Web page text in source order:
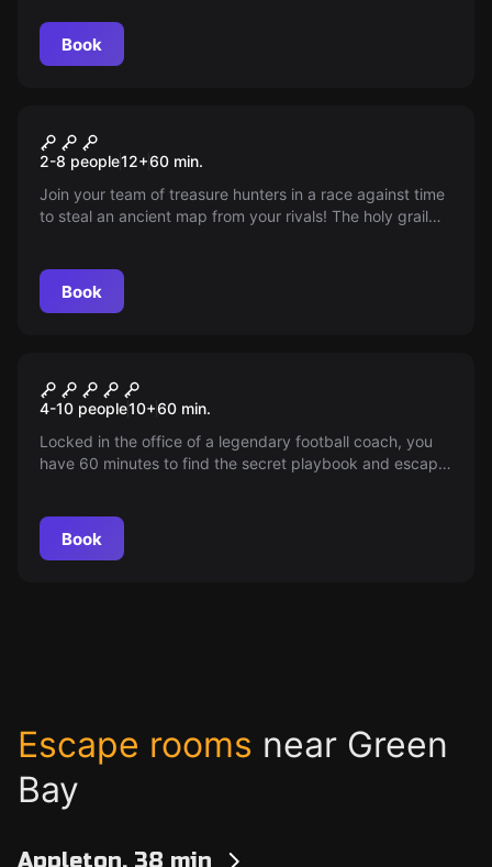
Book
Grail
2-8 people12+60 min.
Join your team of treasure hunters in a race against time
to steal an ancient map from your rivals! The holy grail
Book
Locker Room Lockdown
4-10 people10+60 min.
Locked in the office of a legendary football coach, you
have 60 minutes to find the secret playbook and escape
Book
Escape rooms near Green
Bay
Appleton, 38 min